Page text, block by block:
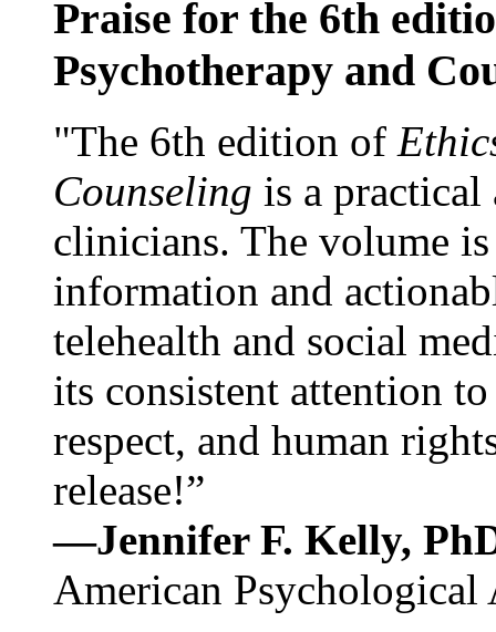
Praise for the 6th
Psychotherapy and
"The 6th edition of
Counseling is a practical
clinicians. The volume
information and
telehealth and social
its consistent attention
respect, and human
release!”
—Jennifer F. Kelly,
American Psychological